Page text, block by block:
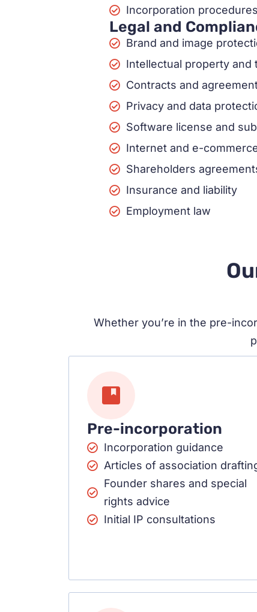
Incorporation procedures
Legal and
Brand and image
Intellectual property and
Contracts and
Privacy and data
Software license and
Internet and e-
Shareholders
Insurance and liability
Employment law
Whether you’re in the pre-
Pre-incorporation
Incorporation guidance
Articles of association
Founder shares and special
rights advice
Initial IP consultations